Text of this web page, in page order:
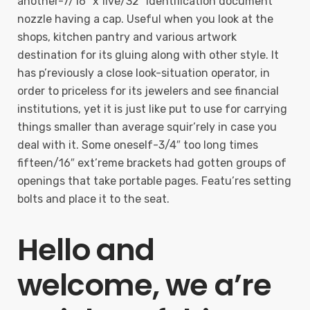
nozzle having a cap. Useful when you look at the
shops, kitchen pantry and various artwork
destination for its gluing along with other style. It
has p’reviously a close look-situation operator, in
order to priceless for its jewelers and see financial
institutions, yet it is just like put to use for carrying
things smaller than average squir’rely in case you
deal with it. Some oneself-3/4″ too long times
fifteen/16″ ext’reme brackets had gotten groups of
openings that take portable pages. Featu’res setting
bolts and place it to the seat.
Hello and
welcome, we a’re